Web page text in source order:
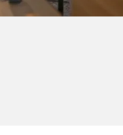
Transit Van